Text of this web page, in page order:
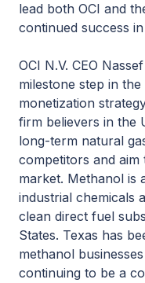
lead both OCI and
continued success
OCI N.V. CEO
milestone step in
monetization
firm believers in the
long-term natural
competitors and
market. Methanol is
industrial chemicals
clean direct fuel
States. Texas has
methanol
continuing to be a